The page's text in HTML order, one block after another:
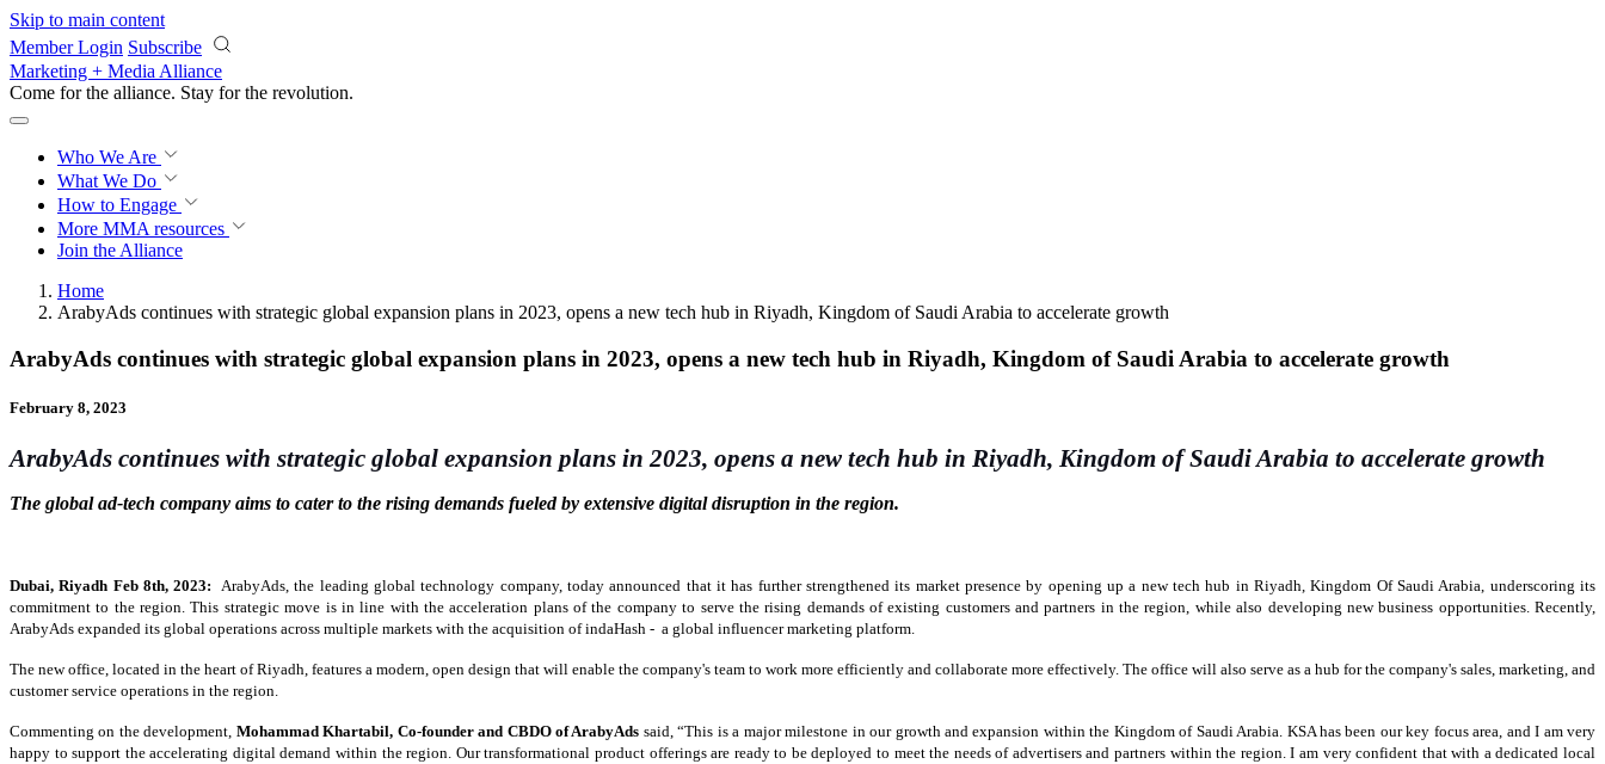
Skip to main content
Member Login Subscribe
Marketing + Media Alliance
Come for the alliance. Stay for the revolution.
Who We Are
What We Do
How to Engage
More MMA resources
Join the Alliance
Home
ArabyAds continues with strategic global expansion plans in 2023, opens a new tech hub in Riyadh, Kingdom of Saudi Arabia to accelerate growth
ArabyAds continues with strategic global expansion plans in 2023, opens a new tech hub in Riyadh, Kingdom of Saudi Arabia to accelerate growth
February 8, 2023
ArabyAds continues with strategic global expansion plans in 2023, opens a new tech hub in Riyadh, Kingdom of Saudi Arabia to accelerate growth
The global ad-tech company aims to cater to the rising demands fueled by extensive digital disruption in the region.
Dubai, Riyadh Feb 8th, 2023: ArabyAds, the leading global technology company, today announced that it has further strengthened its market presence by opening up a new tech hub in Riyadh, Kingdom Of Saudi Arabia, underscoring its
commitment to the region. This strategic move is in line with the acceleration plans of the company to serve the rising demands of existing customers and partners in the region, while also developing new business opportunities. Recently,
ArabyAds expanded its global operations across multiple markets with the acquisition of indaHash - a global influencer marketing platform.
The new office, located in the heart of Riyadh, features a modern, open design that will enable the company's team to work more efficiently and collaborate more effectively. The office will also serve as a hub for the company's sales, marketing, and
customer service operations in the region.
Commenting on the development, Mohammad Khartabil, Co-founder and CBDO of ArabyAds said, “This is a major milestone in our growth and expansion within the Kingdom of Saudi Arabia. KSA has been our key focus area, and I am very
happy to support the accelerating digital demand within the region. Our transformational product offerings are ready to be deployed to meet the needs of advertisers and partners within the region. I am very confident that with a dedicated local